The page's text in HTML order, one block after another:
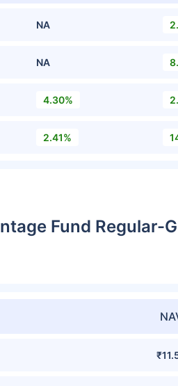
NA
NA
4.30%
2.41%
Fund Regular-